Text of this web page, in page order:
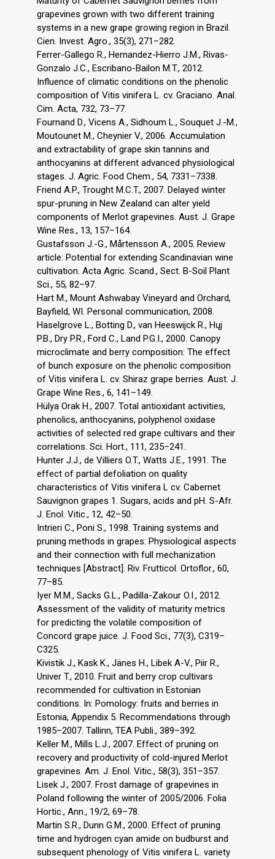
grapevines grown with two different training
systems in a new grape growing region in Brazil.
Cien. Invest. Agro., 35(3), 271–282.
Ferrer-Gallego R., Hernandez-Hierro J.M., Rivas-
Gonzalo J.C., Escribano-Bailon M.T., 2012.
Influence of climatic conditions on the phenolic
composition of Vitis vinifera L. cv. Graciano. Anal.
Cim. Acta, 732, 73–77.
Fournand D., Vicens A., Sidhoum L., Souquet J.-M.,
Moutounet M., Cheynier V., 2006. Accumulation
and extractability of grape skin tannins and
anthocyanins at different advanced physiological
stages. J. Agric. Food Chem., 54, 7331–7338.
Friend A.P., Trought M.C.T., 2007. Delayed winter
spur-pruning in New Zealand can alter yield
components of Merlot grapevines. Aust. J. Grape
Wine Res., 13, 157–164.
Gustafsson J.-G., Mårtensson A., 2005. Review
article: Potential for extending Scandinavian wine
cultivation. Acta Agric. Scand., Sect. B-Soil Plant
Sci., 55, 82–97.
Hart M., Mount Ashwabay Vineyard and Orchard,
Bayfield, WI. Personal communication, 2008.
Haselgrove L., Botting D., van Heeswijck R., Hųj
P.B., Dry P.R., Ford C., Land P.G.I., 2000. Canopy
microclimate and berry composition: The effect
of bunch exposure on the phenolic composition
of Vitis vinifera L. cv. Shiraz grape berries. Aust. J.
Grape Wine Res., 6, 141–149.
Hülya Orak H., 2007. Total antioxidant activities,
phenolics, anthocyanins, polyphenol oxidase
activities of selected red grape cultivars and their
correlations. Sci. Hort., 111, 235–241.
Hunter J.J., de Villiers O.T., Watts J.E., 1991. The
effect of partial defoliation on quality
characteristics of Vitis vinifera L cv. Cabernet
Sauvignon grapes 1. Sugars, acids and pH. S-Afr.
J. Enol. Vitic., 12, 42–50.
Intrieri C., Poni S., 1998. Training systems and
pruning methods in grapes: Physiological aspects
and their connection with full mechanization
techniques [Abstract]. Riv. Frutticol. Ortoflor., 60,
77–85.
Iyer M.M., Sacks G.L., Padilla-Zakour O.I., 2012.
Assessment of the validity of maturity metrics
for predicting the volatile composition of
Concord grape juice. J. Food Sci., 77(3), C319–
C325.
Kivistik J., Kask K., Jänes H., Libek A-V., Piir R.,
Univer T., 2010. Fruit and berry crop cultivars
recommended for cultivation in Estonian
conditions. In: Pomology: fruits and berries in
Estonia, Appendix 5. Recommendations through
1985–2007. Tallinn, TEA Publi., 389–392.
Keller M., Mills L.J., 2007. Effect of pruning on
recovery and productivity of cold-injured Merlot
grapevines. Am. J. Enol. Vitic., 58(3), 351–357.
Lisek J., 2007. Frost damage of grapevines in
Poland following the winter of 2005/2006. Folia
Hortic., Ann., 19/2, 69–78.
Martin S.R., Dunn G.M., 2000. Effect of pruning
time and hydrogen cyan amide on budburst and
subsequent phenology of Vitis vinifera L. variety